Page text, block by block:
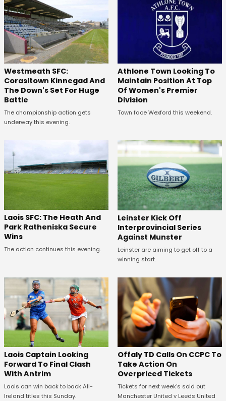
Westmeath SFC:
Corasltown Kinnegad And
The Down's Set For Huge
Battle
The championship action gets
underway this evening.
Athlone Town Looking To
Maintain Position At Top
Of Women's Premier
Division
Town face Wexford this weekend.
Laois SFC: The Heath And
Park Ratheniska Secure
Wins
The action continues this evening.
Leinster Kick Off
Interprovincial Series
Against Munster
Leinster are aiming to get off to a
winning start.
Laois Captain Looking
Forward To Final Clash
With Antrim
Laois can win back to back All-
Ireland titles this Sunday.
Offaly TD Calls On CCPC To
Take Action On
Overpriced Tickets
Tickets for next week's sold out
Manchester United v Leeds United